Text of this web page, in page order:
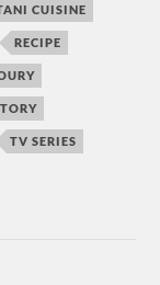
CUISINE
RECIPE
TV SERIES